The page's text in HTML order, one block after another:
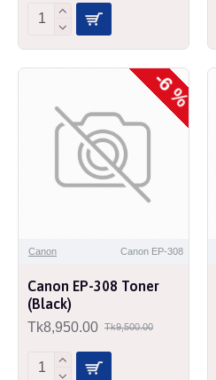
-6 %
Canon Canon EP-308
Canon EP-308 Toner
(Black)
Tk8,950.00 Tk9,500.00